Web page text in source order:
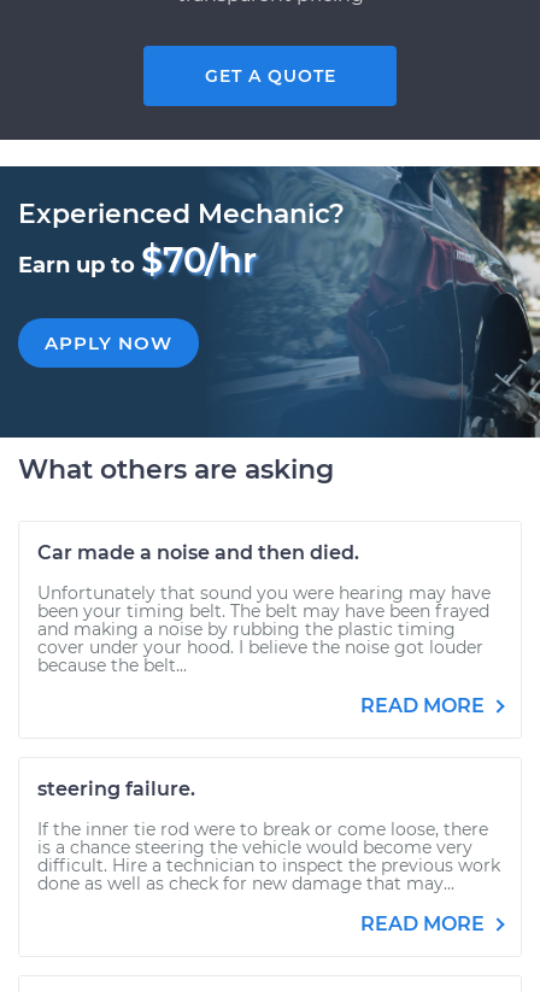
GET A QUOTE
Experienced Mechanic?
Earn up to $70/hr
APPLY NOW
What others are asking
Car made a noise and then died.
Unfortunately that sound you were hearing may have
been your timing belt. The belt may have been frayed
and making a noise by rubbing the plastic timing
cover under your hood. I believe the noise got louder
because the belt...
READ MORE
steering failure.
If the inner tie rod were to break or come loose, there
is a chance steering the vehicle would become very
difficult. Hire a technician to inspect the previous work
done as well as check for new damage that may...
READ MORE